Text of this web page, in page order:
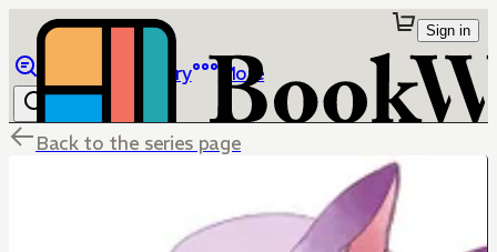
Library More
Sign in
Back to the series page